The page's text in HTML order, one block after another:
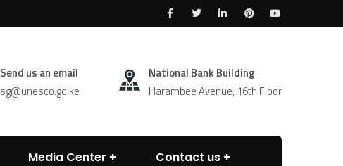
Send us an email
sg@unesco.go.ke
National Bank Building
Harambee Avenue, 16th Floor
Media Center Contact us